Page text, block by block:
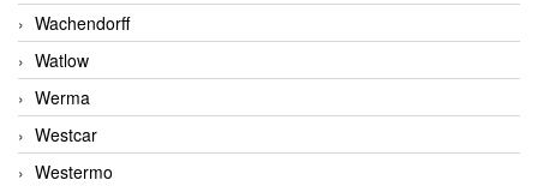
Wachendorff
Watlow
Werma
Westcar
Westermo